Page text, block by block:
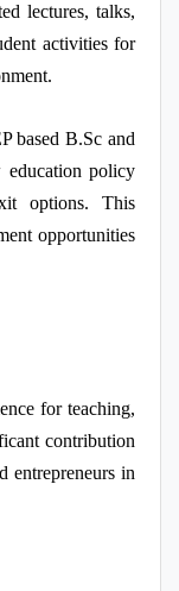
lectures, talks,
activities for
based B.Sc and
education policy
options. This
opportunities
for teaching,
contribution
entrepreneurs in